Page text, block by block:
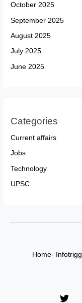
October 2025
September 2025
August 2025
July 2025
June 2025
Categories
Current affairs
Jobs
Technology
UPSC
Home- Infotrigg